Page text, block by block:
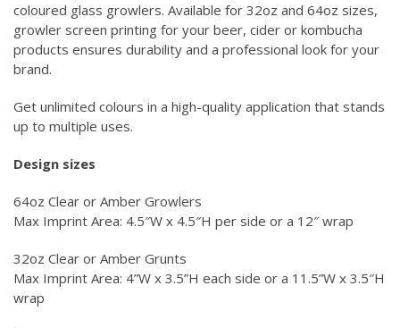
coloured glass growlers. Available for 32oz and 64oz sizes,
growler screen printing for your beer, cider or kombucha
products ensures durability and a professional look for your
brand.
Get unlimited colours in a high-quality application that stands
up to multiple uses.
Design sizes
64oz Clear or Amber Growlers
Max Imprint Area: 4.5″W x 4.5″H per side or a 12″ wrap
32oz Clear or Amber Grunts
Max Imprint Area: 4”W x 3.5”H each side or a 11.5”W x 3.5″H
wrap